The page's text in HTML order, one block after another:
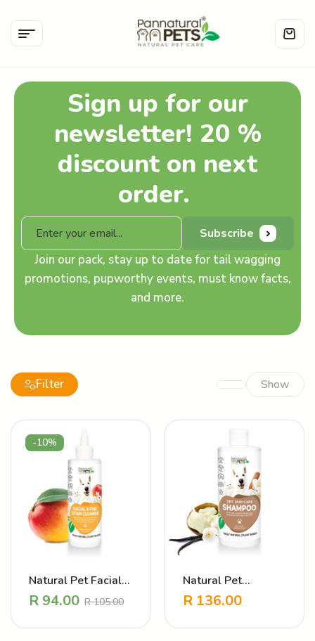
Sign up for our
newsletter! 20 %
discount on next
order.
Subscribe
Join our pack, stay up to date for tail wagging
promotions, pupworthy events, must know facts,
and more.
Filter Show
-10%
Natural Pet Facial
and Fur Stain
R105.00
R 94.00
Natural Pet
Shampoo – Dry Skin
R 136.00